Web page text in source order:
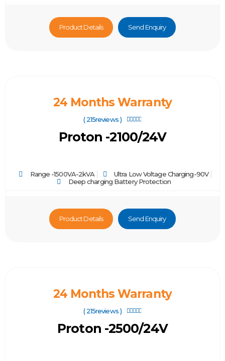
Product Details Send Enquiry
24 Months Warranty
( 215reviews ) 
Proton -2100/24V
Range -1500VA-2kVA
Ultra Low Voltage Charging-90V
Deep charging Battery Protection
Product Details Send Enquiry
24 Months Warranty
( 215reviews ) 
Proton -2500/24V